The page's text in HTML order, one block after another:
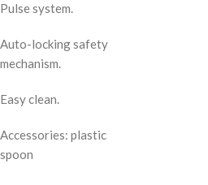
Pulse system.
Auto-locking safety
mechanism.
Easy clean.
Accessories: plastic
spoon